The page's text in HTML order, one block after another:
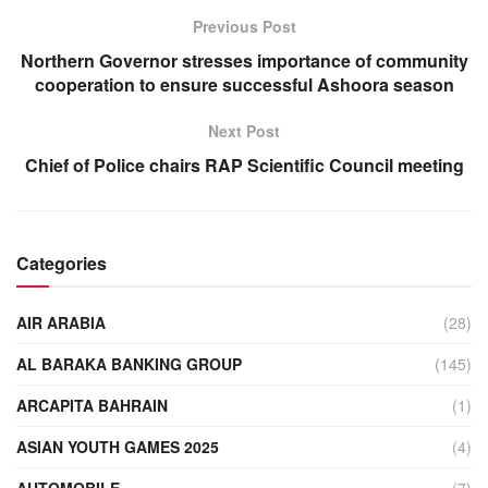
Previous Post
Northern Governor stresses importance of community
cooperation to ensure successful Ashoora season
Next Post
Chief of Police chairs RAP Scientific Council meeting
Categories
AIR ARABIA
(28)
AL BARAKA BANKING GROUP
(145)
ARCAPITA BAHRAIN
(1)
ASIAN YOUTH GAMES 2025
(4)